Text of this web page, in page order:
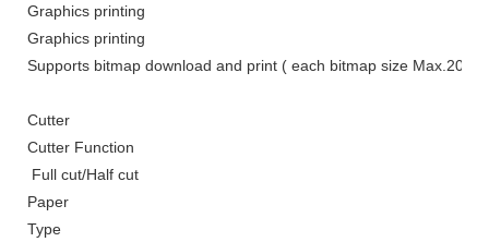
Graphics printing
Graphics printing
Supports bitmap download and print ( each bitmap size Max. 20K)
Cutter
Cutter Function
Full cut/Half cut
Paper
Type